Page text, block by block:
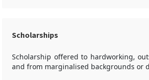
Scholarships
Scholarship offered to hardworking,
and from marginalised backgrounds or